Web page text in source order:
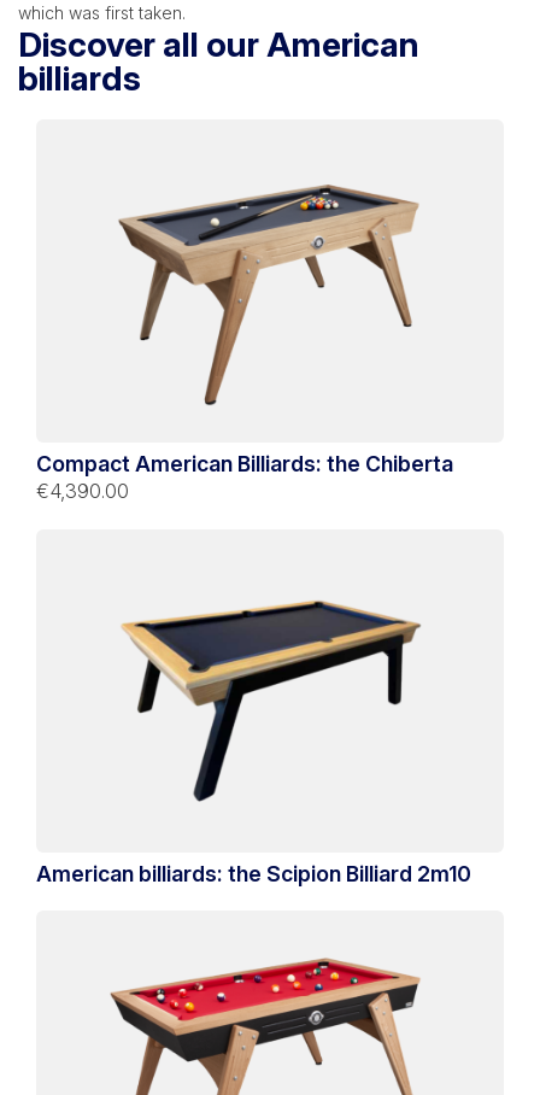
which was first taken.
Discover all our American
billiards
Compact American Billiards: the Chiberta
€4,390.00
American billiards: the Scipion Billiard 2m10